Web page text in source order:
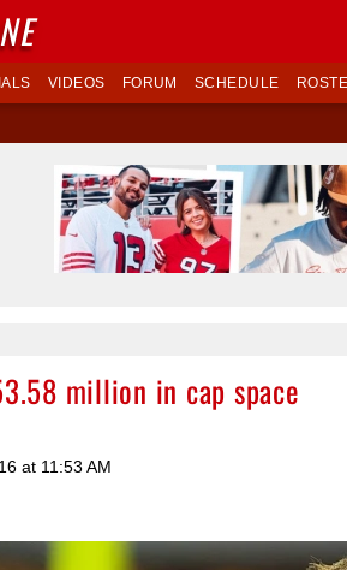
VIDEOS FORUM SCHEDULE
million in cap space
at 11:53 AM